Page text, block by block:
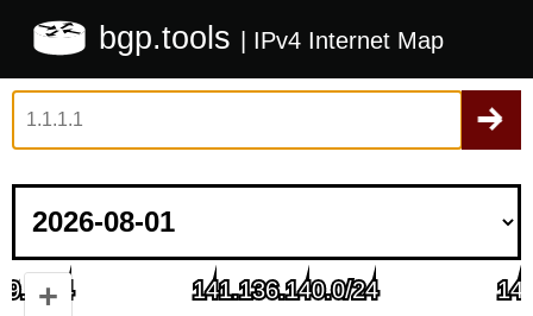
bgp.tools | IPv4 Internet Map
+